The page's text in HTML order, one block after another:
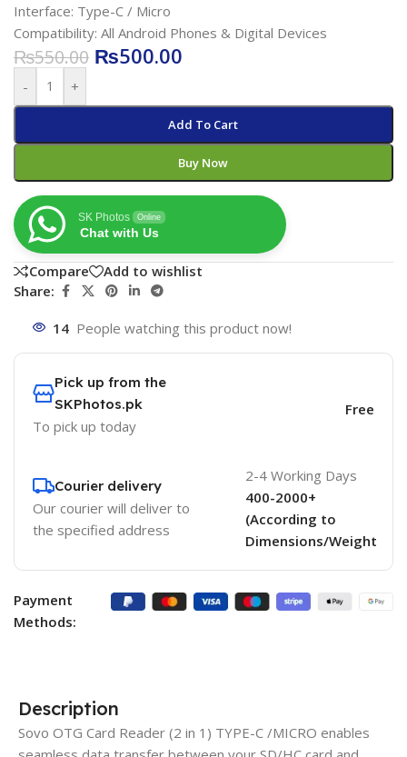
Interface: Type-C / Micro
Compatibility: All Android Phones & Digital Devices
₨550.00 ₨500.00
- +
Add To Cart
Buy Now
SK Photos Online
Chat with Us
Compare
Add to wishlist
Share:
14 People watching this product now!
Pick up from the
SKPhotos.pk
To pick up today
Free
Courier delivery
Our courier will deliver to
the specified address
2-4 Working Days
400-2000+
(According to
Dimensions/Weight
Payment
Methods:
Description
Sovo OTG Card Reader (2 in 1) TYPE-C /MICRO enables